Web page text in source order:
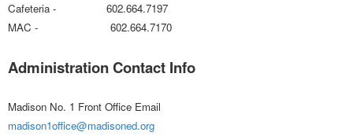
Cafeteria - 602.664.7197
MAC - 602.664.7170
Administration Contact Info
Madison No. 1 Front Office Email
madison1office@madisoned.org